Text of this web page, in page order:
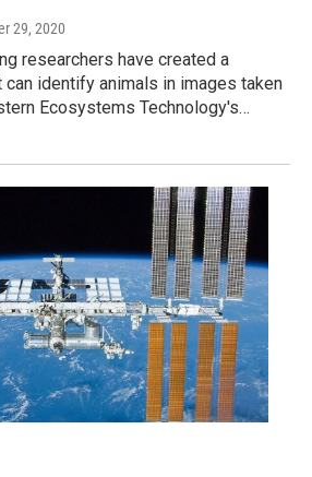
29, 2020
researchers have created a
identify animals in images taken
Ecosystems Technology's…